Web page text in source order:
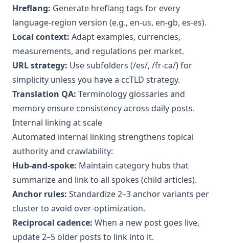
Hreflang: Generate hreflang tags for every
language-region version (e.g., en-us, en-gb, es-es).
Local context: Adapt examples, currencies,
measurements, and regulations per market.
URL strategy: Use subfolders (/es/, /fr-ca/) for
simplicity unless you have a ccTLD strategy.
Translation QA: Terminology glossaries and
memory ensure consistency across daily posts.
Internal linking at scale
Automated internal linking strengthens topical
authority and crawlability:
Hub-and-spoke: Maintain category hubs that
summarize and link to all spokes (child articles).
Anchor rules: Standardize 2–3 anchor variants per
cluster to avoid over-optimization.
Reciprocal cadence: When a new post goes live,
update 2–5 older posts to link into it.